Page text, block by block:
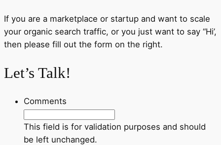
If you are a marketplace or startup and want to scale
your organic search traffic, or you just want to say “Hi’,
then please fill out the form on the right.
Let’s Talk!
Comments
This field is for validation purposes and should
be left unchanged.